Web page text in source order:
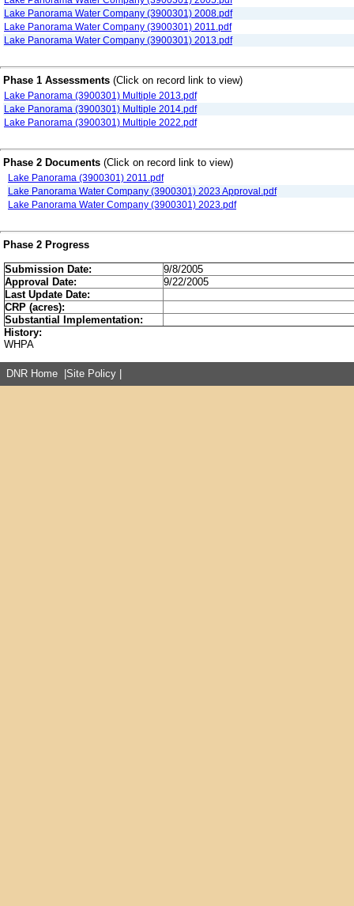
Lake Panorama Water Company (3900301) 2008.pdf
Lake Panorama Water Company (3900301) 2011.pdf
Lake Panorama Water Company (3900301) 2013.pdf
Phase 1 Assessments (Click on record link to view)
Lake Panorama (3900301) Multiple 2013.pdf
Lake Panorama (3900301) Multiple 2014.pdf
Lake Panorama (3900301) Multiple 2022.pdf
Phase 2 Documents (Click on record link to view)
Lake Panorama (3900301) 2011.pdf
Lake Panorama Water Company (3900301) 2023 Approval.pdf
Lake Panorama Water Company (3900301) 2023.pdf
Phase 2 Progress
Submission Date:
9/8/2005
Approval Date:
9/22/2005
Last Update Date:
CRP (acres):
Substantial Implementation:
History:
WHPA
DNR Home Site Policy